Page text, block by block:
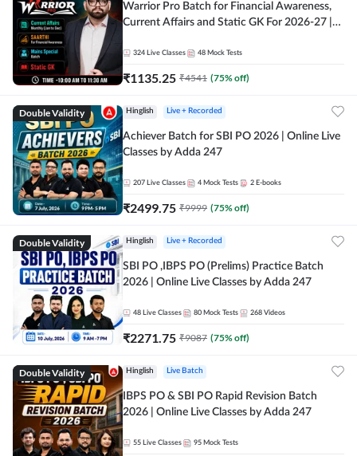
Warrior Pro Batch for Financial Awareness,
Current Affairs and Static GK For 2026-27 |
324 Live Classes 48 Mock Tests
₹1135.25 ₹4541 (75% off)
Double Validity Hinglish Live + Recorded
Achiever Batch for SBI PO 2026 | Online Live
Classes by Adda 247
207 Live Classes 4 Mock Tests 2 E-books
₹2499.75 ₹9999 (75% off)
Double Validity Hinglish Live + Recorded
SBI PO ,IBPS PO (Prelims) Practice Batch
2026 | Online Live Classes by Adda 247
48 Live Classes 80 Mock Tests 268 Videos
₹2271.75 ₹9087 (75% off)
Double Validity Hinglish Live Batch
IBPS PO & SBI PO Rapid Revision Batch
2026 | Online Live Classes by Adda 247
55 Live Classes 95 Mock Tests